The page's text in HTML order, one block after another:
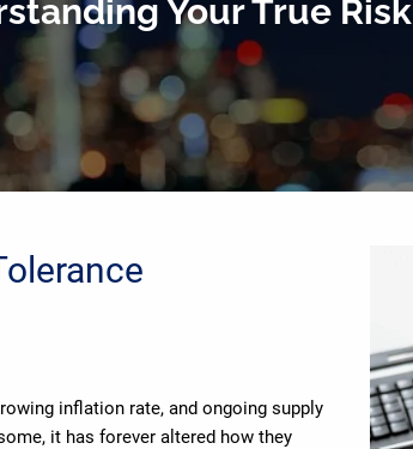
Your True
inflation rate, and ongoing supply
it has forever altered how they